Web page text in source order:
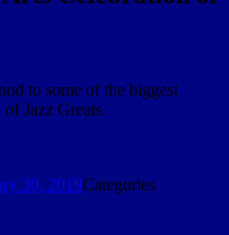
to some of the biggest
Jazz Greats.
30, 2019Categories